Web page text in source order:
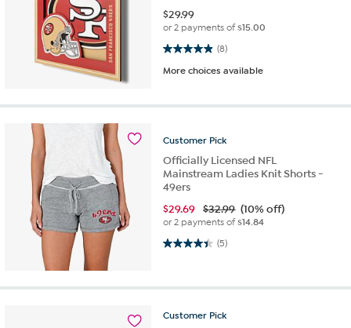
$29.99
or 2 payments of$15.00
(8)
4.9 out of 5 stars. 8 reviews
More choices available
Customer Pick
Officially Licensed NFL
Mainstream Ladies Knit Shorts -
49ers
$29.69 $32.99 (10% off)
or 2 payments of$14.84
(5)
4.4 out of 5 stars. 5 reviews
Customer Pick